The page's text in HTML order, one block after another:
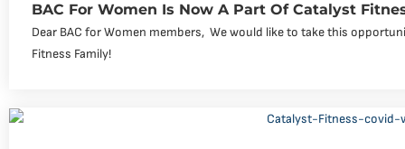
BAC For Women Is Now A Part Of Catalyst
Dear BAC for Women members, ‍ We would like to take this
Fitness Family!